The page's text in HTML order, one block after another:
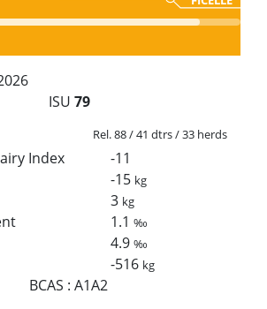
ISU 79
Rel. 88 / 41 dtrs / 33 herds
Index
-11
-15 kg
3 kg
1.1‰
4.9‰
-516 kg
BCAS :A1A2